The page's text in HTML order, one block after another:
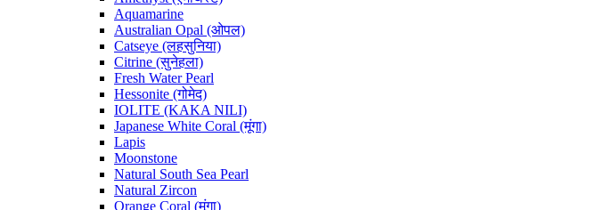
Aquamarine
Australian Opal (ओपल)
Catseye (लहसुनिया)
Citrine (सुनेहला)
Fresh Water Pearl
Hessonite (गोमेद)
IOLITE (KAKA NILI)
Japanese White Coral (मूंगा)
Lapis
Moonstone
Natural South Sea Pearl
Natural Zircon
Orange Coral (मूंगा)